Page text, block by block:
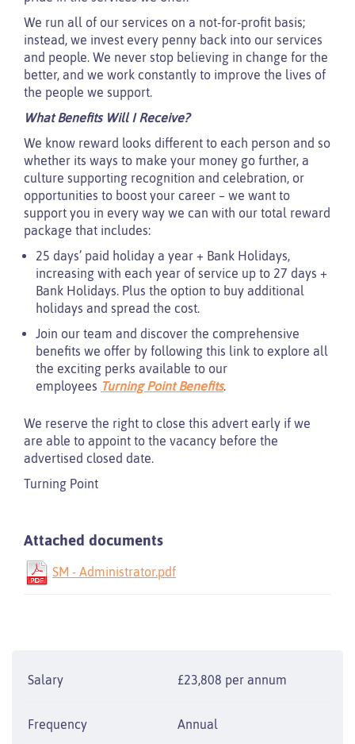
We run all of our services on a not-for-profit basis;
instead, we invest every penny back into our services
and people. We never stop believing in change for the
better, and we work constantly to improve the lives of
the people we support.
What Benefits Will I Receive?
We know reward looks different to each person and so
whether its ways to make your money go further, a
culture supporting recognition and celebration, or
opportunities to boost your career – we want to
support you in every way we can with our total reward
package that includes:
25 days’ paid holiday a year + Bank Holidays,
increasing with each year of service up to 27 days +
Bank Holidays. Plus the option to buy additional
holidays and spread the cost.
Join our team and discover the comprehensive
benefits we offer by following this link to explore all
the exciting perks available to our
employees Turning Point Benefits.
We reserve the right to close this advert early if we
are able to appoint to the vacancy before the
advertised closed date.
Turning Point
Attached documents
SM - Administrator.pdf
Salary £23,808 per annum
Frequency Annual